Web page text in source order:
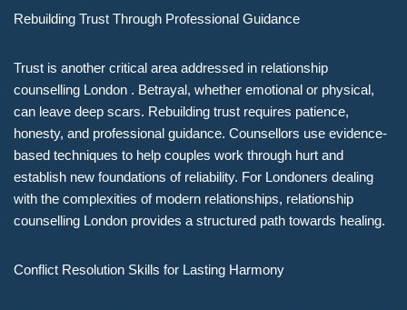
Rebuilding Trust Through Professional Guidance
Trust is another critical area addressed in relationship
counselling London . Betrayal, whether emotional or physical,
can leave deep scars. Rebuilding trust requires patience,
honesty, and professional guidance. Counsellors use evidence-
based techniques to help couples work through hurt and
establish new foundations of reliability. For Londoners dealing
with the complexities of modern relationships, relationship
counselling London provides a structured path towards healing.
Conflict Resolution Skills for Lasting Harmony